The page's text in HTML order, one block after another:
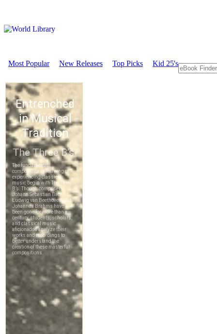
Most Popular New Releases Top Picks Kid 25's